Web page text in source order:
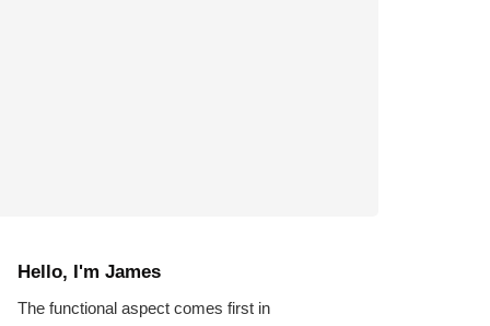
Hello, I'm James
The functional aspect comes first in